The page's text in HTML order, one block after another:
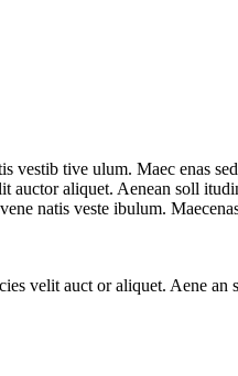
vestib tive ulum. Maec enas
aliquet. Aenean soll
natis veste ibulum.
velit auct or aliquet. Aene